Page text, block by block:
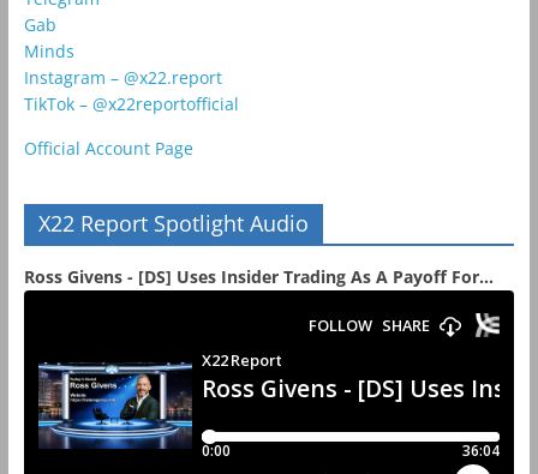
Gab
Minds
Instagram – @x22.report
TikTok – @x22reportofficial
Official Account Page
X22 Report Spotlight Audio
Ross Givens - [DS] Uses Insider Trading As A Payoff For...